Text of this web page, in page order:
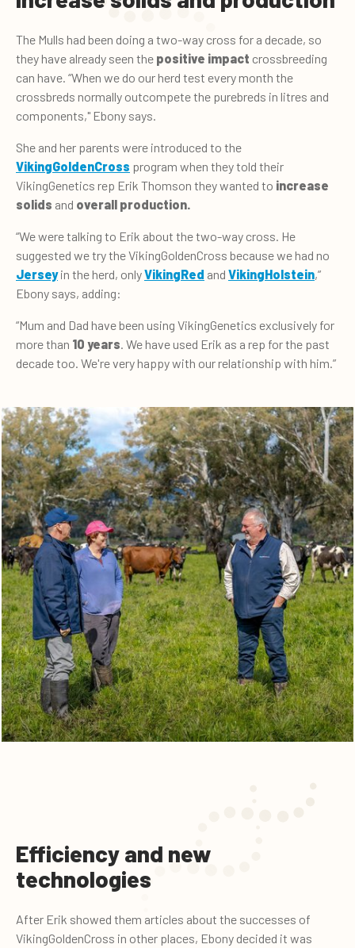
The Mulls had been doing a two-way cross for a decade, so
they have already seen the positive impact crossbreeding
can have. “When we do our herd test every month the
crossbreds normally outcompete the purebreds in litres and
components," Ebony says.
She and her parents were introduced to the
VikingGoldenCross program when they told their
VikingGenetics rep Erik Thomson they wanted to increase
solids and overall production.
“We were talking to Erik about the two-way cross. He
suggested we try the VikingGoldenCross because we had no
Jerseyin the herd, onlyVikingRed and VikingHolstein,”
Ebony says, adding:
“Mum and Dad have been using VikingGenetics exclusively for
more than 10 years. We have used Erik as a rep for the past
decade too. We're very happy with our relationship with him.”
Efficiency and new
technologies
After Erik showed them articles about the successes of
VikingGoldenCross in other places, Ebony decided it was